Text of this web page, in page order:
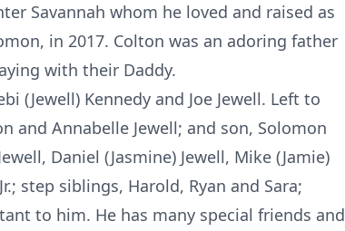
Savannah whom he loved and raised as
in 2017. Colton was an adoring father
with their Daddy.
(Jewell) Kennedy and Joe Jewell. Left to
and Annabelle Jewell; and son, Solomon
Daniel (Jasmine) Jewell, Mike (Jamie)
step siblings, Harold, Ryan and Sara;
to him. He has many special friends and